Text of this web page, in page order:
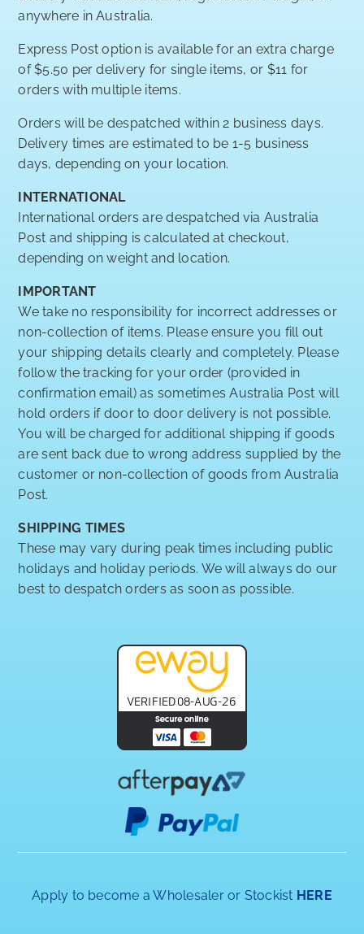
anywhere in Australia.
Express Post option is available for an extra charge
of $5.50 per delivery for single items, or $11 for
orders with multiple items.
Orders will be despatched within 2 business days.
Delivery times are estimated to be 1-5 business
days, depending on your location.
INTERNATIONAL
International orders are despatched via Australia
Post and shipping is calculated at checkout,
depending on weight and location.
IMPORTANT
We take no responsibility for incorrect addresses or
non-collection of items. Please ensure you fill out
your shipping details clearly and completely. Please
follow the tracking for your order (provided in
confirmation email) as sometimes Australia Post will
hold orders if door to door delivery is not possible.
You will be charged for additional shipping if goods
are sent back due to wrong address supplied by the
customer or non-collection of goods from Australia
Post.
SHIPPING TIMES
These may vary during peak times including public
holidays and holiday periods. We will always do our
best to despatch orders as soon as possible.
Apply to become a Wholesaler or Stockist HERE